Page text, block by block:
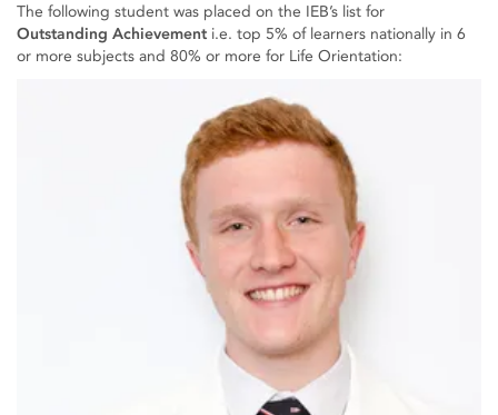
The following student was placed on the IEB’s list for
Outstanding Achievement i.e. top 5% of learners nationally in 6
or more subjects and 80% or more for Life Orientation: